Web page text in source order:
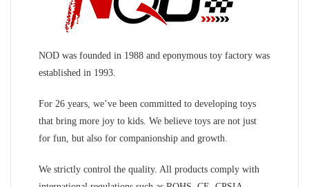
NOD was founded in 1988 and eponymous toy factory was
established in 1993.
For 26 years, we’ve been committed to developing toys
that bring more joy to kids. We believe toys are not just
for fun, but also for companionship and growth.
We strictly control the quality. All products comply with